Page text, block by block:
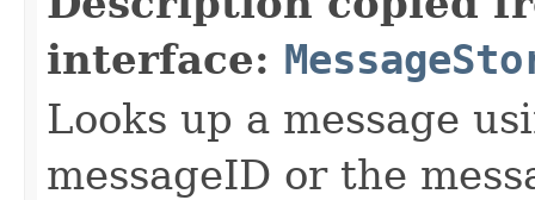
interface:
Looks up a message
messageID or the